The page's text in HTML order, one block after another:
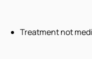
Treatment not